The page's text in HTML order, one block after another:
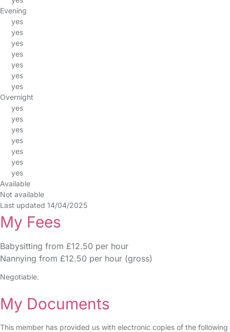
Evening
yes
yes
yes
yes
yes
yes
yes
Overnight
yes
yes
yes
yes
yes
yes
yes
Available
Not available
Last updated 14/04/2025
My Fees
Babysitting from £12.50 per hour
Nannying from £12.50 per hour (gross)
Negotiable.
My Documents
This member has provided us with electronic copies of the following